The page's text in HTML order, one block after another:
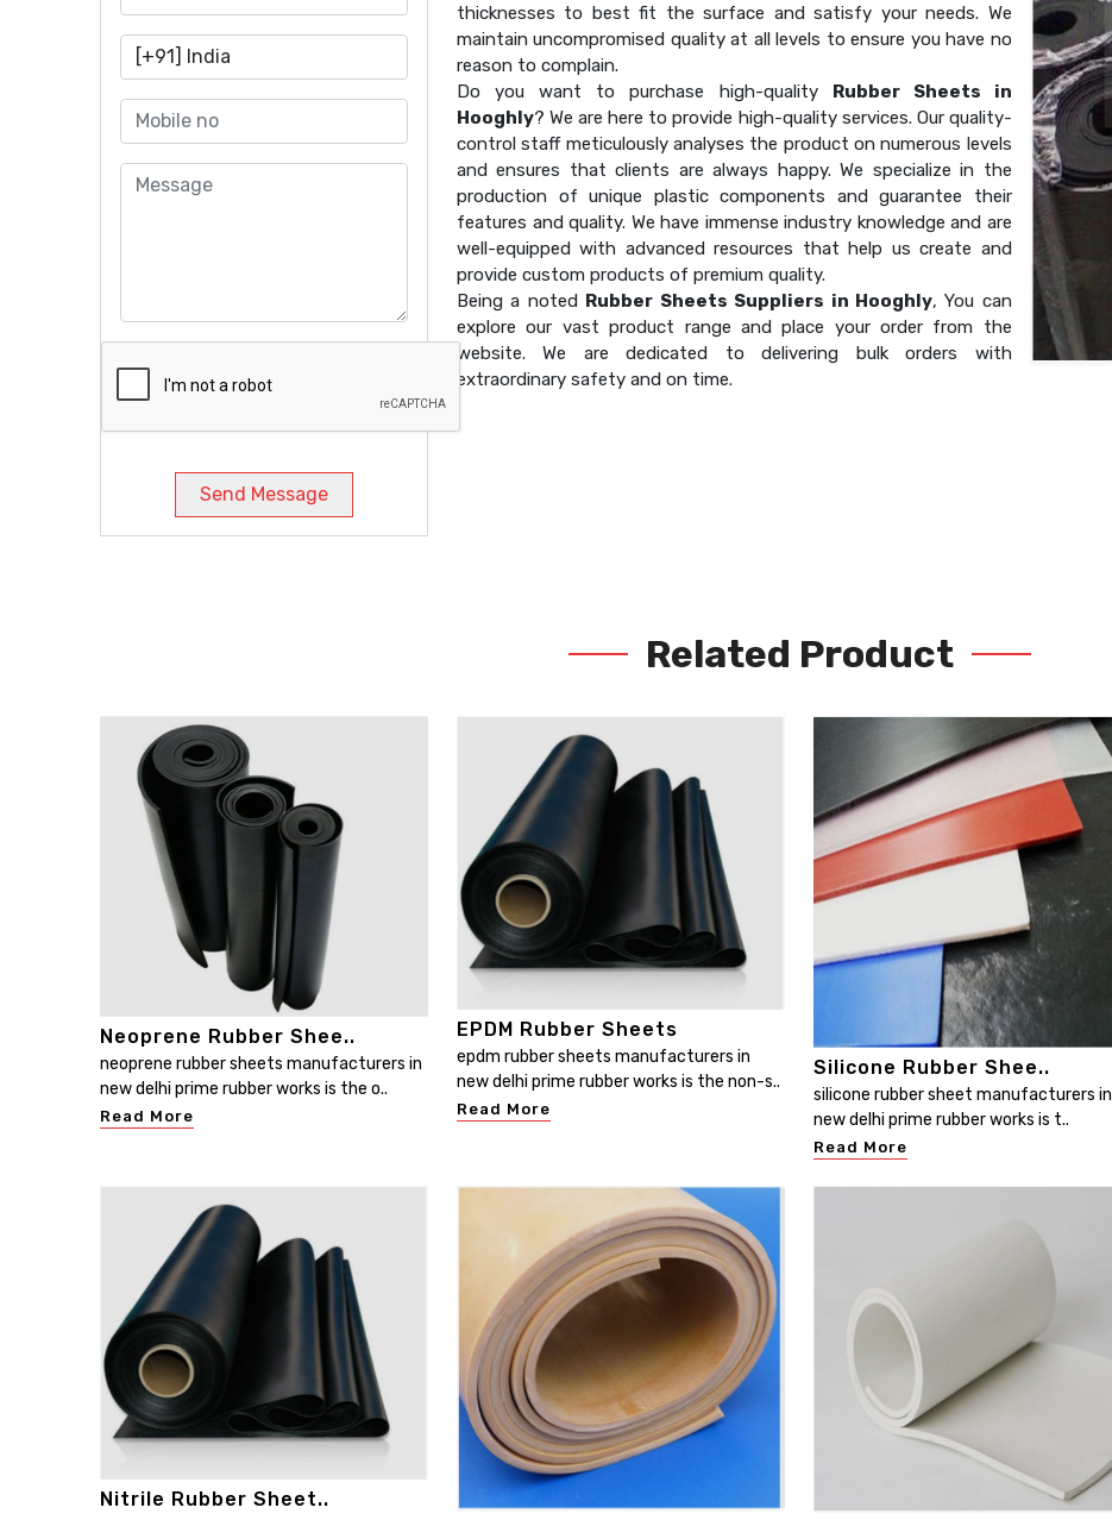
Send Message
thicknesses to best fit the surface and satisfy your needs. We
maintain uncompromised quality at all levels to ensure you have no
reason to complain.
Do you want to purchase high-quality
Rubber Sheets in
Hooghly? We are here to provide high-quality services. Our quality-
control staff meticulously analyses the product on numerous levels
and ensures that clients are always happy. We specialize in the
production of unique plastic components and guarantee their
features and quality. We have immense industry knowledge and are
well-equipped with advanced resources that help us create and
provide custom products of premium quality.
Being a noted
Rubber Sheets Suppliers in Hooghly, You can
explore our vast product range and place your order from the
website. We are dedicated to delivering bulk orders with
extraordinary safety and on time.
Related Product
Neoprene Rubber Shee..
neoprene rubber sheets manufacturers in
new delhi prime rubber works is the o..
Read More
EPDM Rubber Sheets
epdm rubber sheets manufacturers in
new delhi prime rubber works is the non-s..
Read More
Silicone Rubber Shee..
silicone rubber sheet manufacturers in
new delhi prime rubber works is t..
Read More
Nitrile Rubber Sheet..